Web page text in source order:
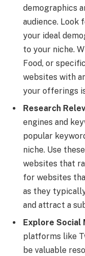
demographics
audience. Look
your ideal
to your niche.
Food, or
websites with
your offerings
Research
engines and
popular
niche. Use
websites that
for websites
as they
and attract a
Explore Social
platforms like
be valuable